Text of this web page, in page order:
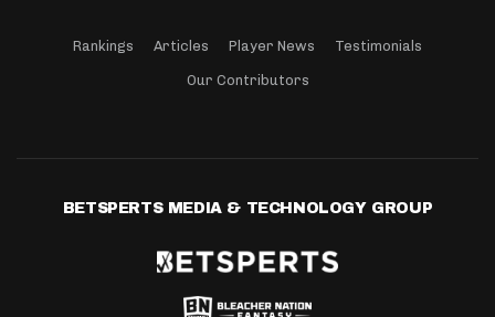
Rankings Articles Player News Testimonials
Our Contributors
BETSPERTS MEDIA & TECHNOLOGY GROUP